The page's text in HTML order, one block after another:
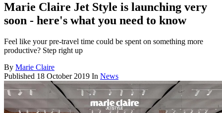
Marie Claire Jet Style is launching very
soon - here's what you need to know
Feel like your pre-travel time could be spent on something more
productive? Step right up
By Marie Claire
Published 18 October 2019 In News